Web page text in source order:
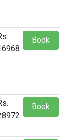
Book
Book